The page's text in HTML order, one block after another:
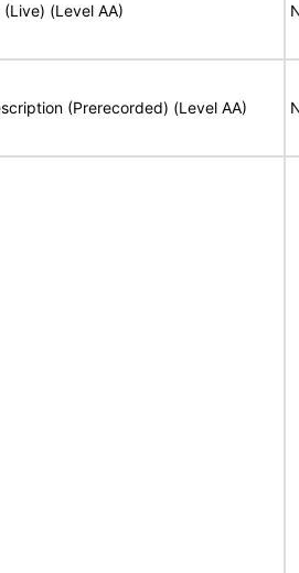
(Level AA)
(Prerecorded) (Level AA)